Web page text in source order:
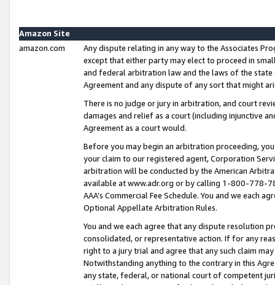
Amazon Site
amazon.com
Any dispute relating in any way to the Associates
except that either party may elect to proceed in
and federal arbitration law and the laws of the
Agreement and any dispute of any sort that might
There is no judge or jury in arbitration, and court
damages and relief as a court (including injunctive
Agreement as a court would.
Before you may begin an arbitration proceeding,
your claim to our registered agent, Corporation
arbitration will be conducted by the American
available at www.adr.org or by calling 1-800-778-
AAA’s Commercial Fee Schedule. You and we each
Optional Appellate Arbitration Rules.
You and we each agree that any dispute resolution
consolidated, or representative action. If for any
right to a jury trial and agree that any such claim
Notwithstanding anything to the contrary in this
any state, federal, or national court of competent